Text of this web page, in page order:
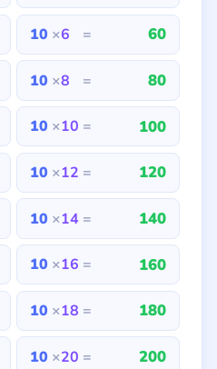
10 ×6 = 60
10 ×8 = 80
10 ×10 = 100
10 ×12 = 120
10 ×14 = 140
10 ×16 = 160
10 ×18 = 180
10 ×20 = 200